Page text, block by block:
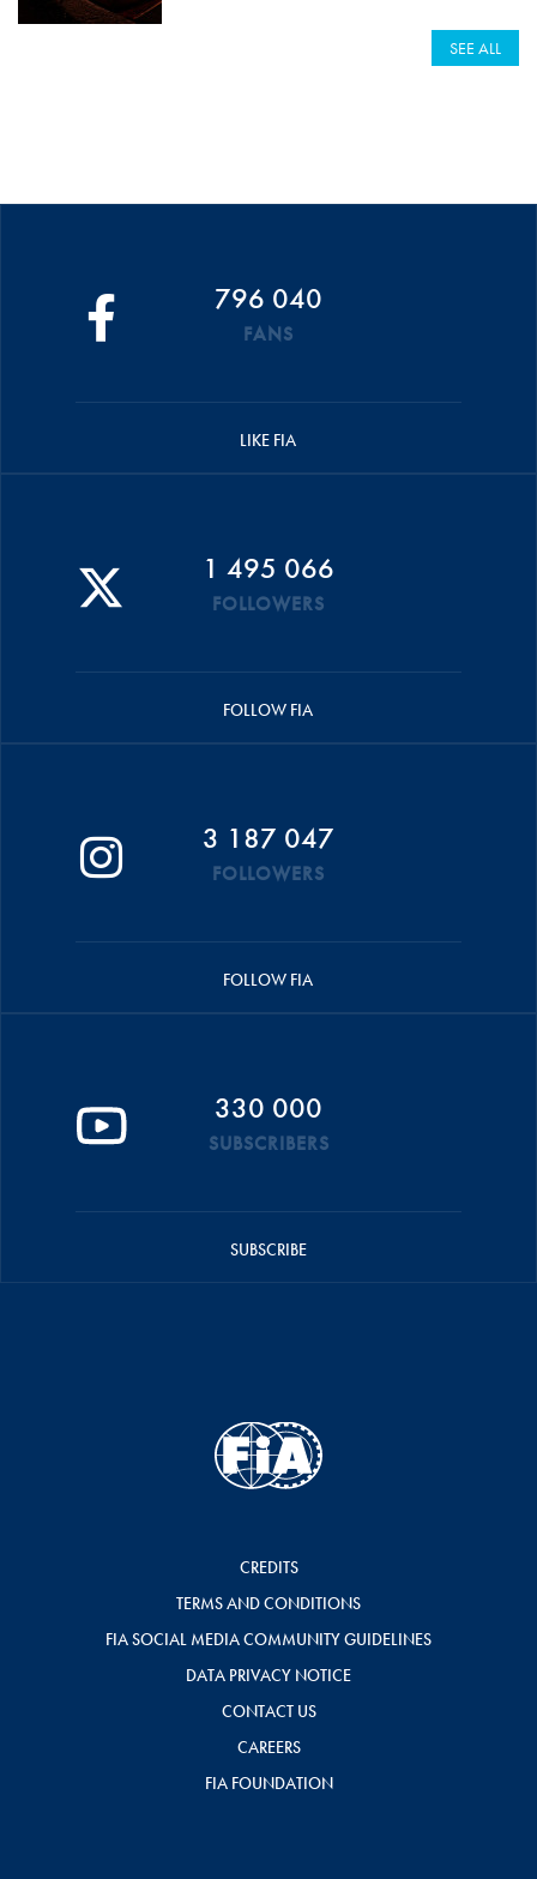
SEE ALL
796 040
FANS
LIKE FIA
1 495 066
FOLLOWERS
FOLLOW FIA
3 187 047
FOLLOWERS
FOLLOW FIA
330 000
SUBSCRIBERS
SUBSCRIBE
CREDITS
TERMS AND CONDITIONS
FIA SOCIAL MEDIA COMMUNITY GUIDELINES
DATA PRIVACY NOTICE
CONTACT US
CAREERS
FIA FOUNDATION